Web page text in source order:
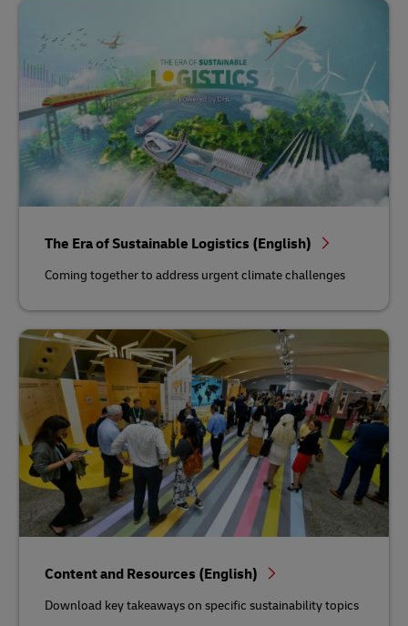
The Era of Sustainable Logistics (English)
Coming together to address urgent climate challenges
Content and Resources (English)
Download key takeaways on specific sustainability topics